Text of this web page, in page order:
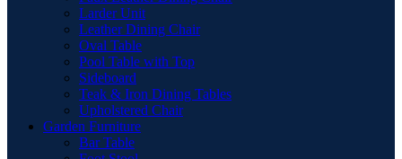
Larder Unit
Leather Dining Chair
Oval Table
Pool Table with Top
Sideboard
Teak & Iron Dining Tables
Upholstered Chair
Garden Furniture
Bar Table